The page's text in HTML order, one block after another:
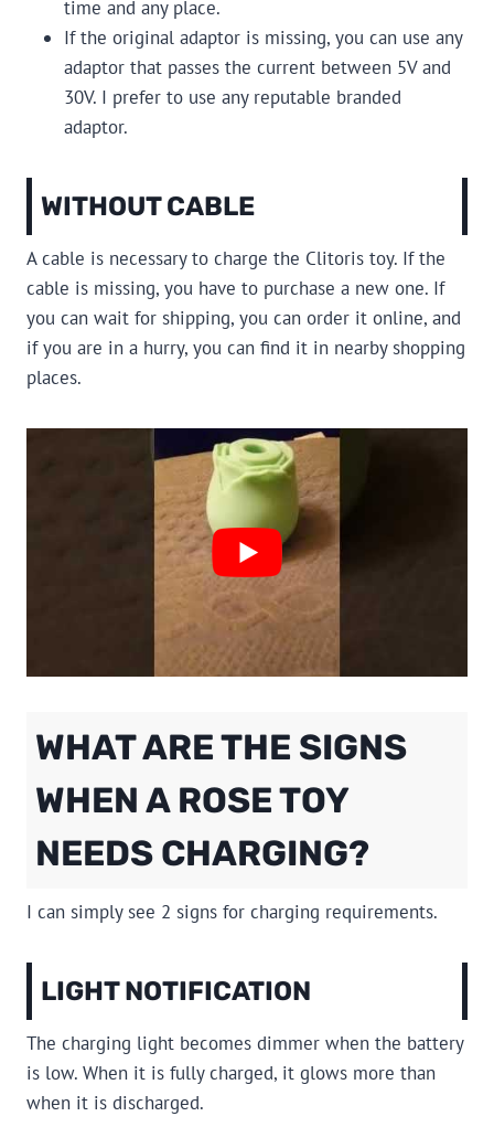
time and any place.
If the original adaptor is missing, you can use any
adaptor that passes the current between 5V and
30V. I prefer to use any reputable branded
adaptor.
WITHOUT CABLE
A cable is necessary to charge the Clitoris toy. If the
cable is missing, you have to purchase a new one. If
you can wait for shipping, you can order it online, and
if you are in a hurry, you can find it in nearby shopping
places.
WHAT ARE THE SIGNS
WHEN A ROSE TOY
NEEDS CHARGING?
I can simply see 2 signs for charging requirements.
LIGHT NOTIFICATION
The charging light becomes dimmer when the battery
is low. When it is fully charged, it glows more than
when it is discharged.